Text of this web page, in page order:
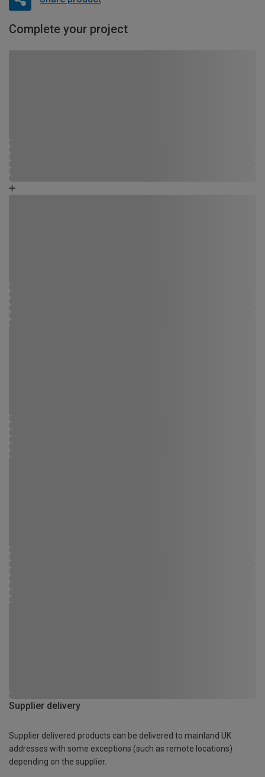
Complete your project
Supplier delivery
Supplier delivered products can be delivered to mainland UK
addresses with some exceptions (such as remote locations)
depending on the supplier.